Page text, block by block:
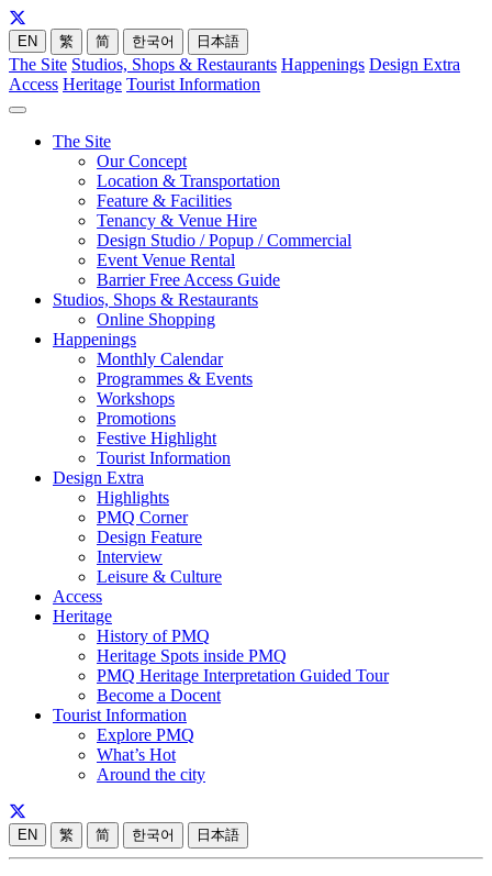
EN 繁 简 한국어 日本語
The Site Studios, Shops & Restaurants Happenings Design Extra
Access Heritage Tourist Information
The Site
Our Concept
Location & Transportation
Feature & Facilities
Tenancy & Venue Hire
Design Studio / Popup / Commercial
Event Venue Rental
Barrier Free Access Guide
Studios, Shops & Restaurants
Online Shopping
Happenings
Monthly Calendar
Programmes & Events
Workshops
Promotions
Festive Highlight
Tourist Information
Design Extra
Highlights
PMQ Corner
Design Feature
Interview
Leisure & Culture
Access
Heritage
History of PMQ
Heritage Spots inside PMQ
PMQ Heritage Interpretation Guided Tour
Become a Docent
Tourist Information
Explore PMQ
What’s Hot
Around the city
EN 繁 简 한국어 日本語